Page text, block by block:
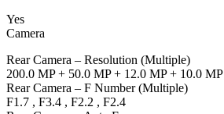
Yes
Camera
Rear Camera – Resolution (Multiple)
200.0 MP + 50.0 MP + 12.0 MP + 10.0 MP
Rear Camera – F Number (Multiple)
F1.7 , F3.4 , F2.2 , F2.4